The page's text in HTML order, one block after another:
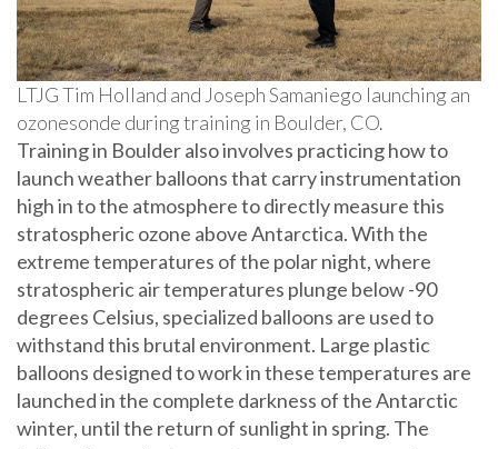
LTJG Tim Holland and Joseph Samaniego launching an
ozonesonde during training in Boulder, CO.
Training in Boulder also involves practicing how to
launch weather balloons that carry instrumentation
high in to the atmosphere to directly measure this
stratospheric ozone above Antarctica. With the
extreme temperatures of the polar night, where
stratospheric air temperatures plunge below -90
degrees Celsius, specialized balloons are used to
withstand this brutal environment. Large plastic
balloons designed to work in these temperatures are
launched in the complete darkness of the Antarctic
winter, until the return of sunlight in spring. The